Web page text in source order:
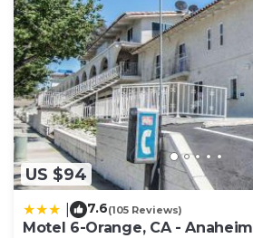
US $94
7.6(105 Reviews)
Motel 6-Orange, CA - Anaheim